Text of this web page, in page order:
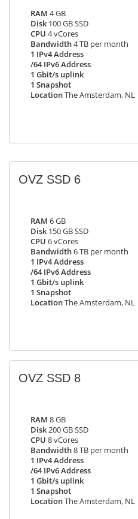
RAM 4 GB
Disk 100 GB SSD
CPU 4 vCores
Bandwidth4 TB per month
1 IPv4 Address
/64 IPv6 Address
1 Gbit/s uplink
1 Snapshot
LocationThe Amsterdam, NL
OVZ SSD 6
RAM 6 GB
Disk 150 GB SSD
CPU 6 vCores
Bandwidth6 TB per month
1 IPv4 Address
/64 IPv6 Address
1 Gbit/s uplink
1 Snapshot
LocationThe Amsterdam, NL
OVZ SSD 8
RAM 8 GB
Disk200 GB SSD
CPU 8 vCores
Bandwidth8 TB per month
1 IPv4 Address
/64 IPv6 Address
1 Gbit/s uplink
1 Snapshot
LocationThe Amsterdam, NL